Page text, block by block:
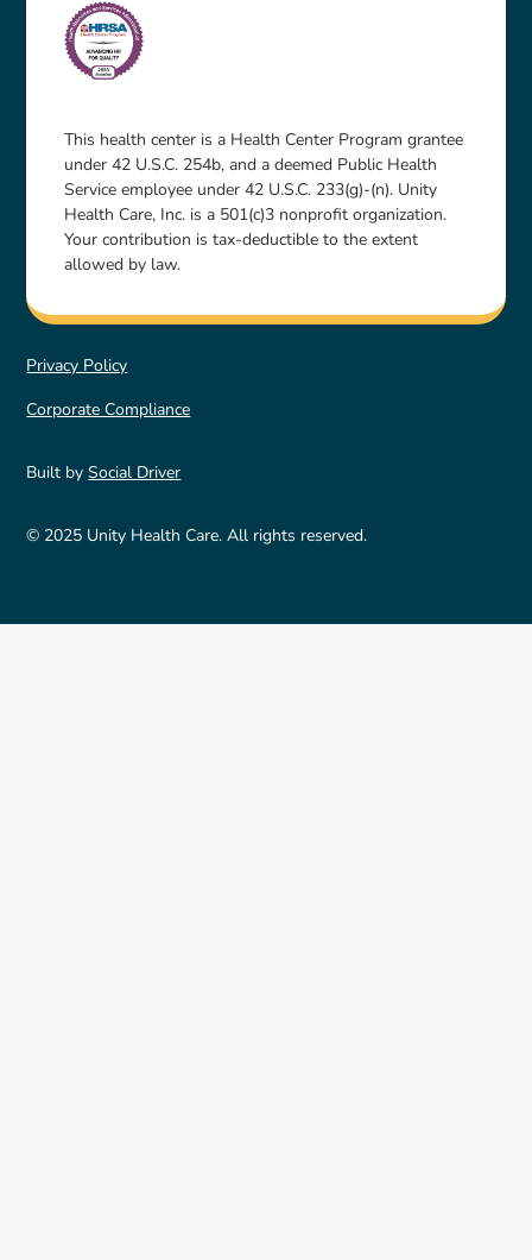
This health center is a Health Center Program grantee
under 42 U.S.C. 254b, and a deemed Public Health
Service employee under 42 U.S.C. 233(g)-(n). Unity
Health Care, Inc. is a 501(c)3 nonprofit organization.
Your contribution is tax-deductible to the extent
allowed by law.
© 2025 Unity Health Care. All rights reserved.
Built bySocial Driver
Privacy Policy
Corporate Compliance